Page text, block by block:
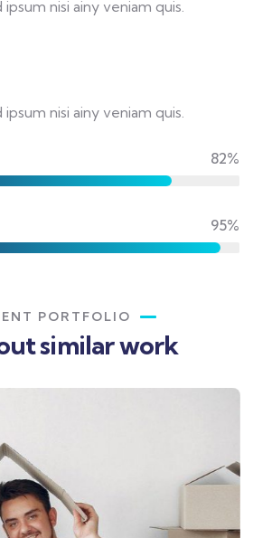
nisi ainy veniam quis.
nisi ainy veniam quis.
82%
95%
PORTFOLIO
similar work